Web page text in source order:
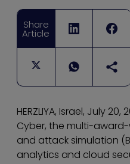
Share
Article
HERZLIYA, Israel, July
Cyber, the multi-
and attack simulation
analytics and cloud